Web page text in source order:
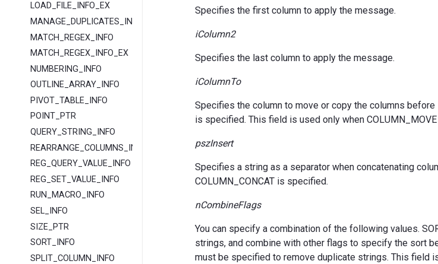
LOAD_FILE_INFO_EX
MANAGE_DUPLICATES_INFO
MATCH_REGEX_INFO
MATCH_REGEX_INFO_EX
NUMBERING_INFO
OUTLINE_ARRAY_INFO
PIVOT_TABLE_INFO
POINT_PTR
QUERY_STRING_INFO
REARRANGE_COLUMNS_INFO
REG_QUERY_VALUE_INFO
REG_SET_VALUE_INFO
RUN_MACRO_INFO
SEL_INFO
SIZE_PTR
SORT_INFO
SPLIT_COLUMN_INFO
Specifies the first column to apply the message.
iColumn2
Specifies the last column to apply the message.
iColumnTo
Specifies the column to move or copy the columns before
is specified. This field is used only when
pszInsert
Specifies a string as a separator when concatenating
COLUMN_CONCAT is specified.
nCombineFlags
You can specify a combination of the following values.
strings, and combine with other flags to specify the sort
must be specified to remove duplicate strings. This field